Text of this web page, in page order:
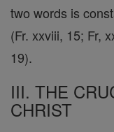
two words is
(Fr. xxviii, 15; Fr,
19).
III. THE
CHRIST